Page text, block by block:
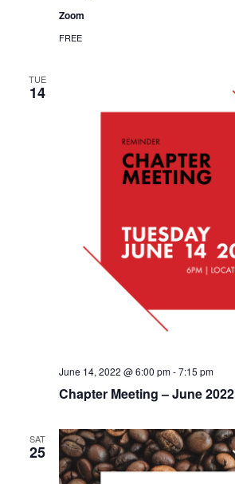
Zoom
FREE
TUE
14
Chapter Meeting – June 2022
June 14, 2022 @ 6:00 pm-7:15 pm
SAT
25